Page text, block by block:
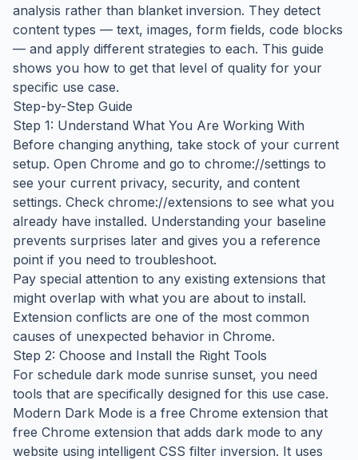
analysis rather than blanket inversion. They detect
content types — text, images, form fields, code blocks
— and apply different strategies to each. This guide
shows you how to get that level of quality for your
specific use case.
Step-by-Step Guide
Step 1: Understand What You Are Working With
Before changing anything, take stock of your current
setup. Open Chrome and go to chrome://settings to
see your current privacy, security, and content
settings. Check chrome://extensions to see what you
already have installed. Understanding your baseline
prevents surprises later and gives you a reference
point if you need to troubleshoot.
Pay special attention to any existing extensions that
might overlap with what you are about to install.
Extension conflicts are one of the most common
causes of unexpected behavior in Chrome.
Step 2: Choose and Install the Right Tools
For schedule dark mode sunrise sunset, you need
tools that are specifically designed for this use case.
Modern Dark Mode is a free Chrome extension that
free Chrome extension that adds dark mode to any
website using intelligent CSS filter inversion. It uses